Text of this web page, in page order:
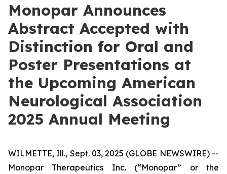
Monopar Announces
Abstract Accepted with
Distinction for Oral and
Poster Presentations at
the Upcoming American
Neurological Association
2025 Annual Meeting
WILMETTE, Ill., Sept. 03, 2025 (GLOBE NEWSWIRE) --
Monopar Therapeutics Inc. (“Monopar” or the